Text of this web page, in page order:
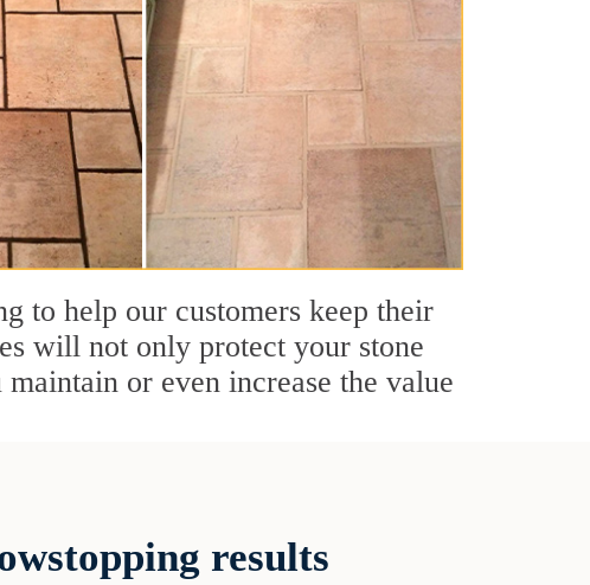
to help our customers keep their
will not only protect your stone
or even increase the value
results